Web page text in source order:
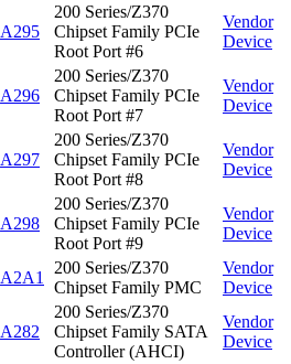
A295
200 Series/Z370
Chipset Family PCIe
Root Port #6
Vendor
Device
A296
200 Series/Z370
Chipset Family PCIe
Root Port #7
Vendor
Device
A297
200 Series/Z370
Chipset Family PCIe
Root Port #8
Vendor
Device
A298
200 Series/Z370
Chipset Family PCIe
Root Port #9
Vendor
Device
A2A1
200 Series/Z370
Chipset Family PMC
Vendor
Device
A282
200 Series/Z370
Chipset Family SATA
Controller (AHCI)
Vendor
Device